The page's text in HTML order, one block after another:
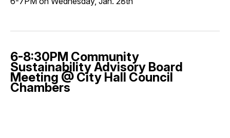
6-8:30PM Community
Sustainability Advisory Board
Meeting @ City Hall Council
Chambers